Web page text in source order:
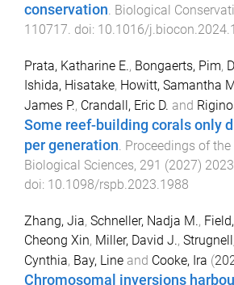
conservation. Biological
110717. doi: 10.1016/
Prata, Katharine E., Bongaerts, Pim,
Ishida, Hisatake, Howitt, Samantha
James P., Crandall, Eric D. and
Some reef-building corals only
per generation Proceedings of
Biological Sciences, 291 (2027)
doi: 10.1098/rspb.2023.1988
Zhang, Jia, Schneller, Nadja M.,
Cheong Xin, Miller, David J.,
Cynthia, Bay, Line and Cooke, Ira (
Chromosomal inversions